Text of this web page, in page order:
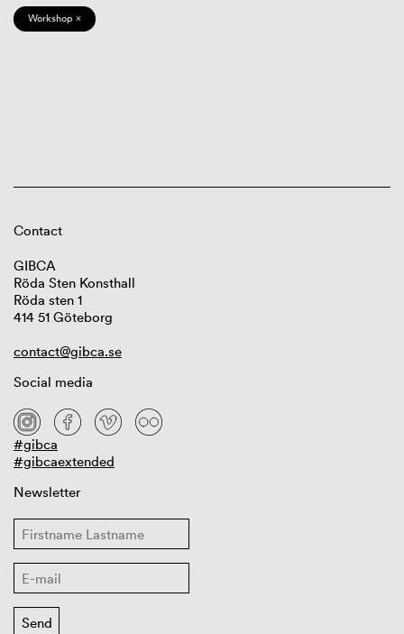
Workshop ×
Contact
GIBCA
Röda Sten Konsthall
Röda sten 1
414 51 Göteborg
contact@gibca.se
Social media
#gibca
#gibcaextended
Newsletter